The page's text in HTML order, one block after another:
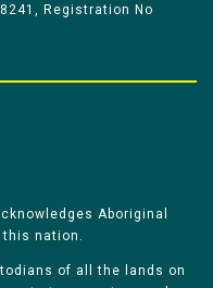
Registration No
Aboriginal
this nation.
of all the lands on